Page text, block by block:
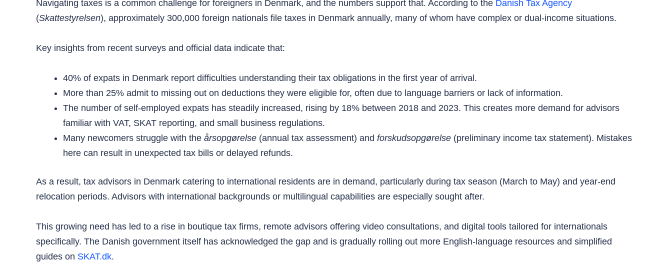
Navigating taxes is a common challenge for foreigners in Denmark, and the numbers support that. According to the Danish Tax Agency
(Skattestyrelsen), approximately 300,000 foreign nationals file taxes in Denmark annually, many of whom have complex or dual-income situations.
Key insights from recent surveys and official data indicate that:
40% of expats in Denmark report difficulties understanding their tax obligations in the first year of arrival.
More than 25% admit to missing out on deductions they were eligible for, often due to language barriers or lack of information.
The number of self-employed expats has steadily increased, rising by 18% between 2018 and 2023. This creates more demand for advisors
familiar with VAT, SKAT reporting, and small business regulations.
Many newcomers struggle with the årsopgørelse (annual tax assessment) and forskudsopgørelse (preliminary income tax statement). Mistakes
here can result in unexpected tax bills or delayed refunds.
As a result, tax advisors in Denmark catering to international residents are in demand, particularly during tax season (March to May) and year-end
relocation periods. Advisors with international backgrounds or multilingual capabilities are especially sought after.
This growing need has led to a rise in boutique tax firms, remote advisors offering video consultations, and digital tools tailored for internationals
specifically. The Danish government itself has acknowledged the gap and is gradually rolling out more English-language resources and simplified
guides on SKAT.dk.